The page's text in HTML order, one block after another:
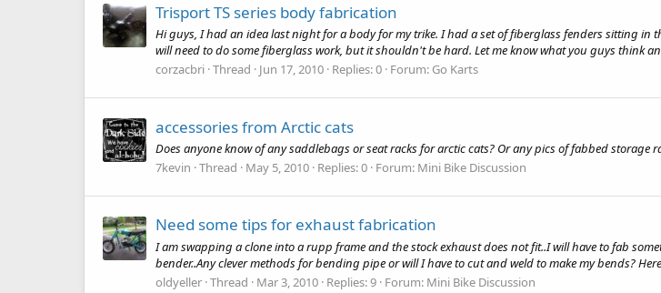
Trisport TS series body fabrication
Hi guys, I had an idea last night for a body for my trike. I had a set of fiberglass fenders sitting
will need to do some fiberglass work, but it shouldn't be hard. Let me know what you guys think
corzacbri Thread Jun 17, 2010 Replies: 0 Forum: Go Karts
accessories from Arctic cats
Does anyone know of any saddlebags or seat racks for arctic cats? Or any pics of fabbed
7kevin Thread May 5, 2010 Replies: 0 Forum: Mini Bike Discussion
Need some tips for exhaust fabrication
I am swapping a clone into a rupp frame and the stock exhaust does not fit..I will have to fab
bender..Any clever methods for bending pipe or will I have to cut and weld to make my bends?
oldyeller Thread Mar 3, 2010 Replies: 9 Forum: Mini Bike Discussion